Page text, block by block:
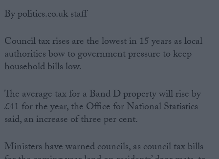
By politics.co.uk staff
Council tax rises are the lowest in 15 years as local
authorities bow to government pressure to keep
household bills low.
The average tax for a Band D property will rise by
£41 for the year, the Office for National Statistics
said, an increase of three per cent.
Ministers have warned councils, as council tax bills